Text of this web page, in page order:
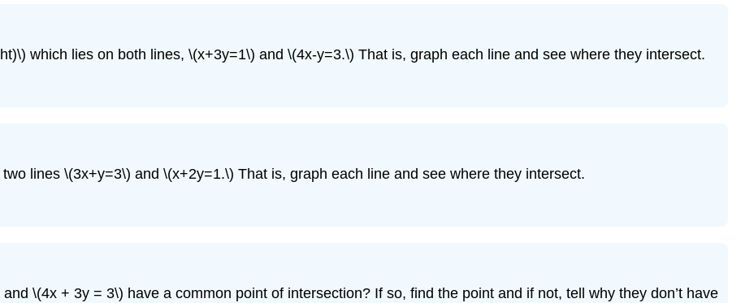
which lies on both lines, \(x+3y=1\) and \(4x-y=3.\) That is, graph each line and see where they intersect.
lines \(3x+y=3\) and \(x+2y=1.\) That is, graph each line and see where they intersect.
\(4x + 3y = 3\) have a common point of intersection? If so, find the point and if not, tell why they don’t have